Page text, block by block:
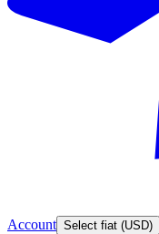
Account Select fiat (USD)